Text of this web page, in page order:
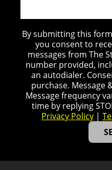
By submitting this
you consent to
messages from The
number provided,
an autodialer.
purchase. Message
Message frequency
time by replying
Privacy Policy |